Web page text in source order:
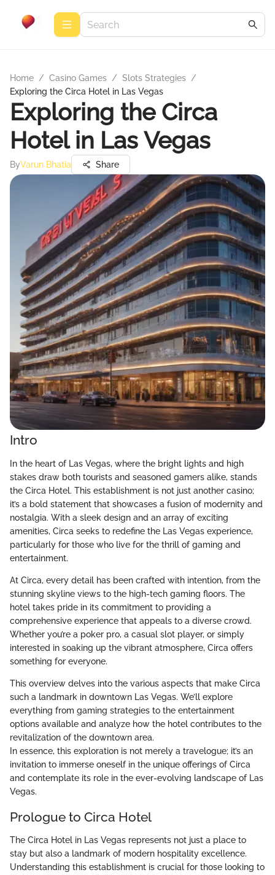
Home / Casino Games / Slots Strategies /
Exploring the Circa Hotel in Las Vegas
Exploring the Circa
Hotel in Las Vegas
ByVarun Bhatia Share
Intro
In the heart of Las Vegas, where the bright lights and high
stakes draw both tourists and seasoned gamers alike, stands
the Circa Hotel. This establishment is not just another casino;
it’s a bold statement that showcases a fusion of modernity and
nostalgia. With a sleek design and an array of exciting
amenities, Circa seeks to redefine the Las Vegas experience,
particularly for those who live for the thrill of gaming and
entertainment.
At Circa, every detail has been crafted with intention, from the
stunning skyline views to the high-tech gaming floors. The
hotel takes pride in its commitment to providing a
comprehensive experience that appeals to a diverse crowd.
Whether you’re a poker pro, a casual slot player, or simply
interested in soaking up the vibrant atmosphere, Circa offers
something for everyone.
This overview delves into the various aspects that make Circa
such a landmark in downtown Las Vegas. We’ll explore
everything from gaming strategies to the entertainment
options available and analyze how the hotel contributes to the
revitalization of the downtown area.
In essence, this exploration is not merely a travelogue; it’s an
invitation to immerse oneself in the unique offerings of Circa
and contemplate its role in the ever-evolving landscape of Las
Vegas.
Prologue to Circa Hotel
The Circa Hotel in Las Vegas represents not just a place to
stay but also a landmark of modern hospitality excellence.
Understanding this establishment is crucial for those looking to